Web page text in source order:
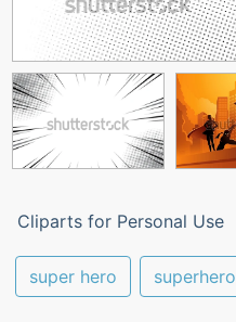
Cliparts for Personal Use
super hero superhero